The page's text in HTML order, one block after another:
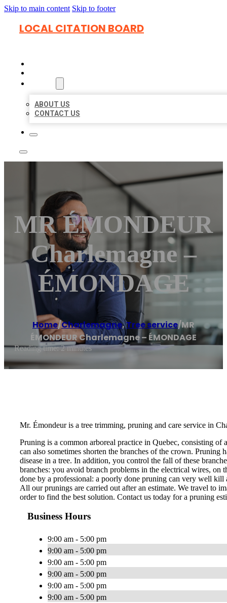
Skip to main content Skip to footer
LOCAL CITATION BOARD
ABOUT US
CONTACT US
MR ÉMONDEUR
Charlemagne –
ÉMONDAGE
Home/Charlemagne,Tree service/MR
ÉMONDEUR Charlemagne – ÉMONDAGE
Reading time: 2 minutes
Mr. Émondeur is a tree trimming, pruning and care service in
Pruning is a common arboreal practice in Quebec, consisting
can also sometimes shorten the branches of the crown.
disease in a tree. In addition, you control the fall of these
branches: you avoid branch problems in the electrical wires, on
done by a professional: a poorly done pruning can very well
All our prunings are carried out after an estimate. We travel to
order to find the best solution. Contact us today for a pruning
Business Hours
9:00 am - 5:00 pm
9:00 am - 5:00 pm
9:00 am - 5:00 pm
9:00 am - 5:00 pm
9:00 am - 5:00 pm
9:00 am - 5:00 pm